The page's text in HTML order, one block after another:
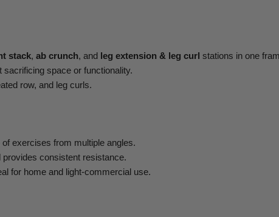
stack, ab crunch, and leg extension & leg curl stations in one
space or functionality.
row, and leg curls.
exercises from multiple angles.
provides consistent resistance.
for home and light-commercial use.